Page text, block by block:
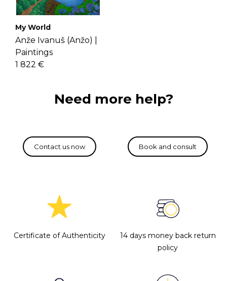
My World
Anže Ivanuš (Anžo) |
Paintings
1 822 €
Need more help?
Certificate of Authenticity
14 days money back return
policy